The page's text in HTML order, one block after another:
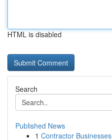
HTML is disabled
Search
Published News
1 Contractor